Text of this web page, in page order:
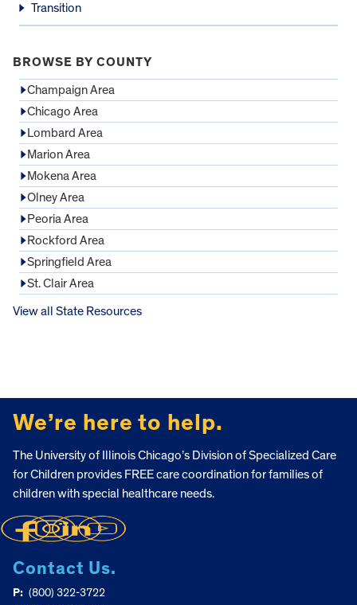
Transition
BROWSE BY COUNTY
Champaign Area
Chicago Area
Lombard Area
Marion Area
Mokena Area
Olney Area
Peoria Area
Rockford Area
Springfield Area
St. Clair Area
View all State Resources
We’re here to help.
The University of Illinois Chicago’s Division of Specialized Care
for Children provides FREE care coordination for families of
children with special healthcare needs.
Contact Us.
P: (800) 322-3722